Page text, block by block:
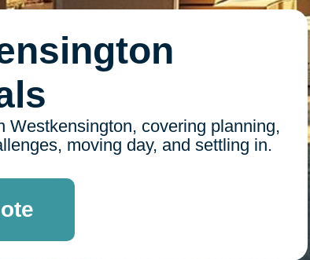
Westkensington, covering planning,
moving day, and settling in.